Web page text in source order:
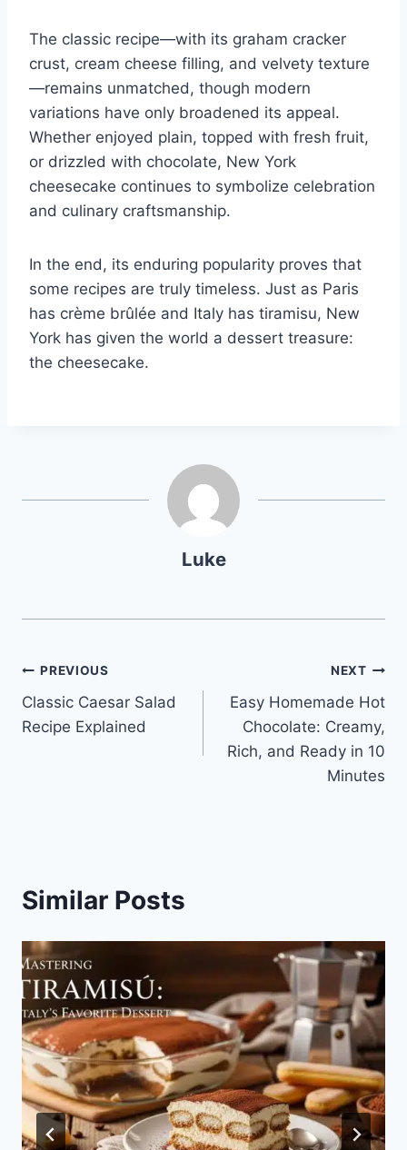
The classic recipe—with its graham cracker
crust, cream cheese filling, and velvety texture
—remains unmatched, though modern
variations have only broadened its appeal.
Whether enjoyed plain, topped with fresh fruit,
or drizzled with chocolate, New York
cheesecake continues to symbolize celebration
and culinary craftsmanship.
In the end, its enduring popularity proves that
some recipes are truly timeless. Just as Paris
has crème brûlée and Italy has tiramisu, New
York has given the world a dessert treasure:
the cheesecake.
Luke
Post
navigation
PREVIOUS
Classic Caesar Salad
Recipe Explained
NEXT
Easy Homemade Hot
Chocolate: Creamy,
Rich, and Ready in 10
Minutes
Similar Posts